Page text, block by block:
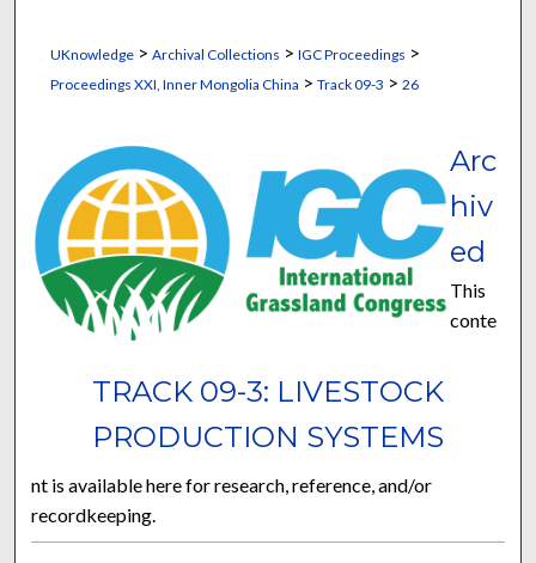
UKnowledge> Archival Collections > IGC Proceedings >
Proceedings XXI, Inner Mongolia China > Track 09-3 > 26
TRACK 09-3: LIVESTOCK
PRODUCTION SYSTEMS
Arc
hiv
ed
This
conte
nt is available here for research, reference, and/or
recordkeeping.